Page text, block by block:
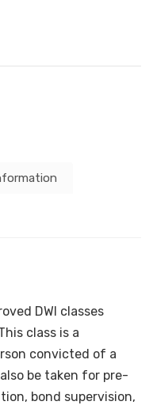
DWI classes
class is a
convicted of a
be taken for pre-
bond supervision,